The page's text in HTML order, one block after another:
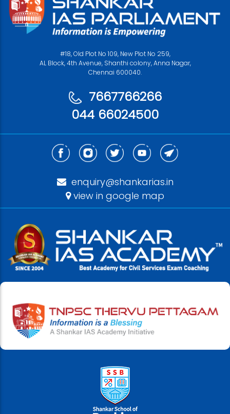
#18, Old Plot No 109, New Plot No 259,
AL Block, 4th Avenue, Shanthi colony, Anna Nagar,
Chennai 600040.
7667766266
044 66024500
enquiry@shankarias.in
view in google map